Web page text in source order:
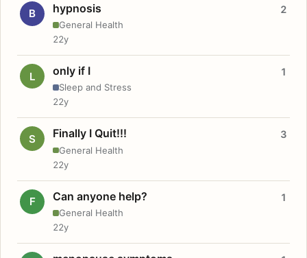
B hypnosis
General Health
2
22y
L only if I
Sleep and Stress
1
22y
S Finally I Quit!!!
General Health
3
22y
F Can anyone help?
General Health
1
22y